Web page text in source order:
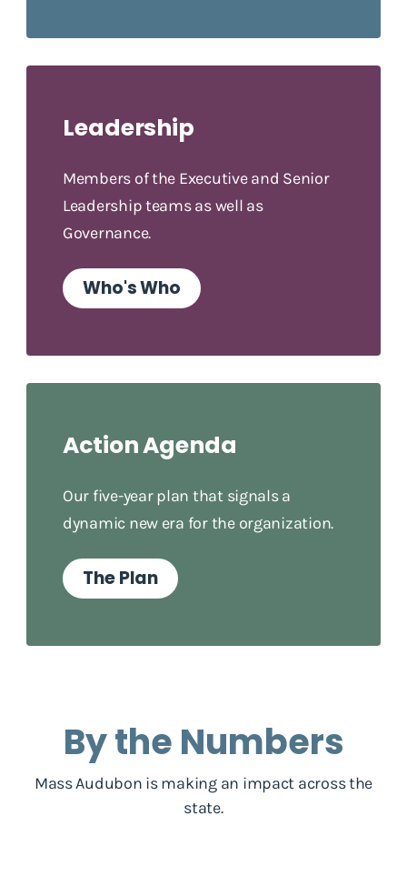
Leadership
Members of the Executive and Senior
Leadership teams as well as
Governance.
Who's Who
Action Agenda
Our five-year plan that signals a
dynamic new era for the organization.
The Plan
By the Numbers
Mass Audubon is making an impact across the
state.